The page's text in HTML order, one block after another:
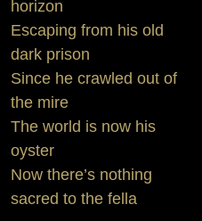
horizon
Escaping from his old
dark prison
Since he crawled out of
the mire
The world is now his
oyster
Now there’s nothing
sacred to the fella